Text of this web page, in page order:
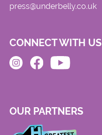
press@underbelly.co.uk
CONNECT WITH US
OUR PARTNERS